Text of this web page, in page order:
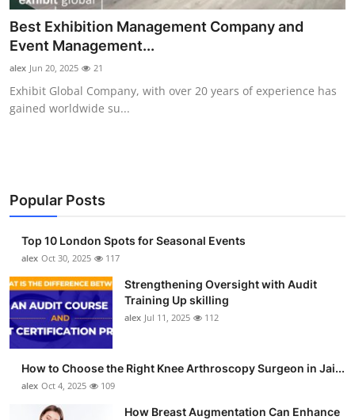
Best Exhibition Management Company and
Event Management...
alex Jun 20, 2025 21
Exhibit Global Company, with over 20 years of experience has
gained worldwide su...
Popular Posts
Top 10 London Spots for Seasonal Events
alex Oct 30, 2025 117
Strengthening Oversight with Audit
Training Up skilling
alex Jul 11, 2025 112
How to Choose the Right Knee Arthroscopy Surgeon in Jai...
alex Oct 4, 2025 109
How Breast Augmentation Can Enhance